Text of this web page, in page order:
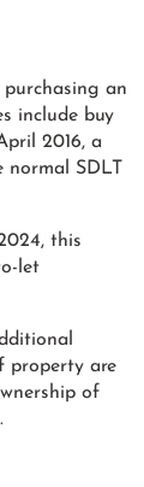
an
include buy
2016, a
SDLT
this
let
property are
of